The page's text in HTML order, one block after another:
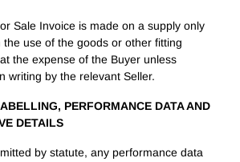
Sale Invoice is made on a supply only
the use of the goods or other fitting
the expense of the Buyer unless
writing by the relevant Seller.
PERFORMANCE DATA AND
DETAILS
by statute, any performance data